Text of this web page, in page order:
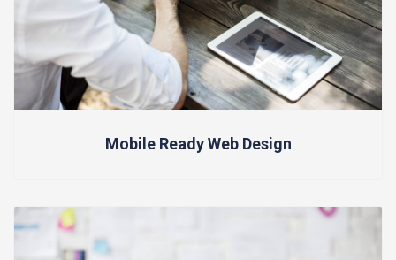
Mobile Ready Web Design